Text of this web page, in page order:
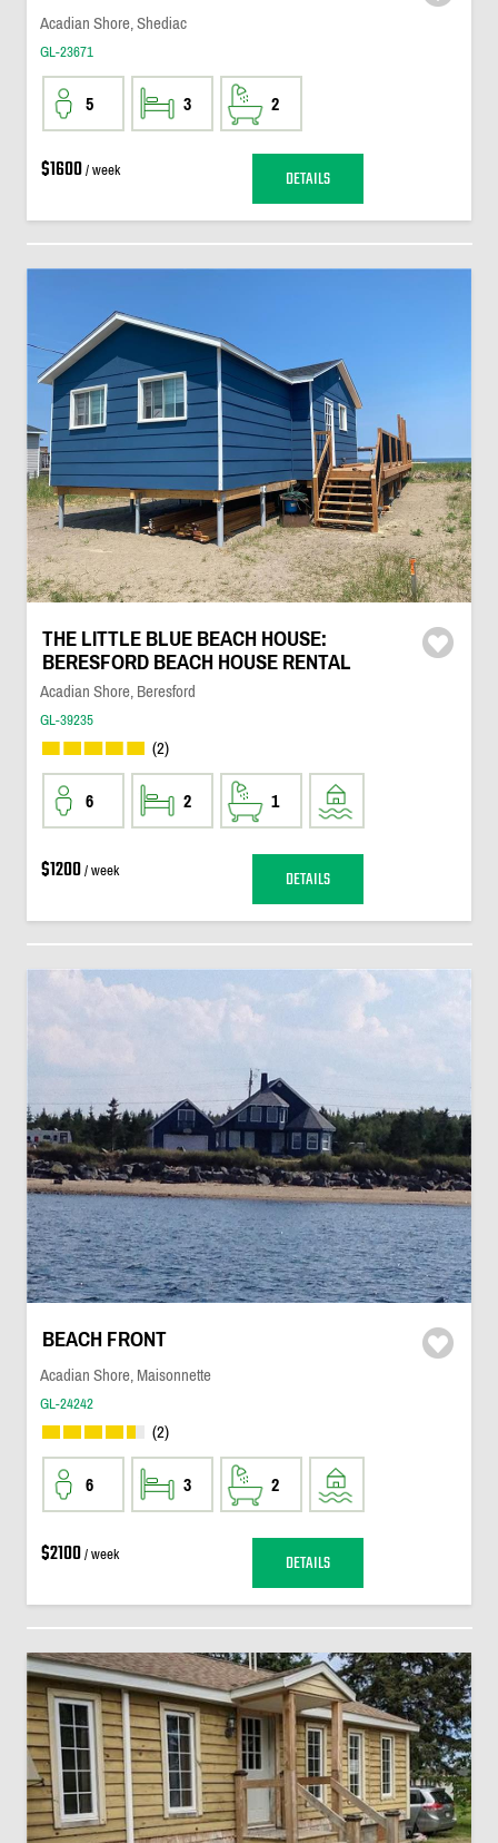
Acadian Shore, Shediac
GL-23671
5 3 2
$1600/ week DETAILS
THE LITTLE BLUE BEACH HOUSE:
BERESFORD BEACH HOUSE RENTAL
Acadian Shore, Beresford
GL-39235
(2)
6 2 1
$1200/ week DETAILS
BEACH FRONT
Acadian Shore, Maisonnette
GL-24242
(2)
6 3 2
$2100/ week DETAILS